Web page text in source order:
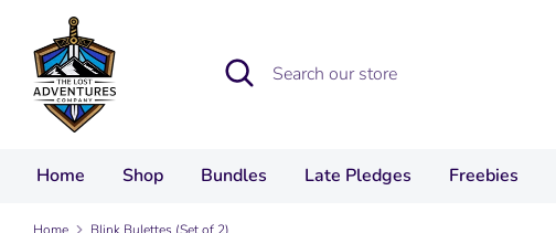
content
Search
Search
our
Home Shop Bundles Late Pledges Freebies
Home Blink Bulettes (Set of 2)